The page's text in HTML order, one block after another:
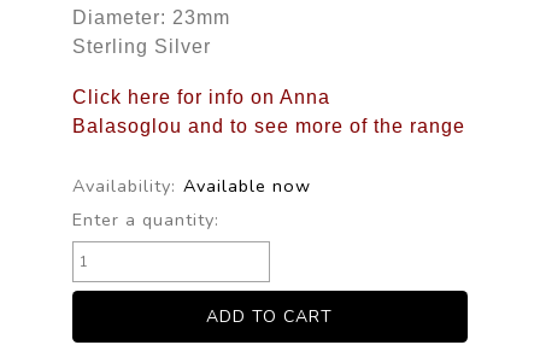
Diameter: 23mm
Sterling Silver
Click here for info on Anna
Balasoglou and to see more of the range
Availability: Available now
Enter a quantity: